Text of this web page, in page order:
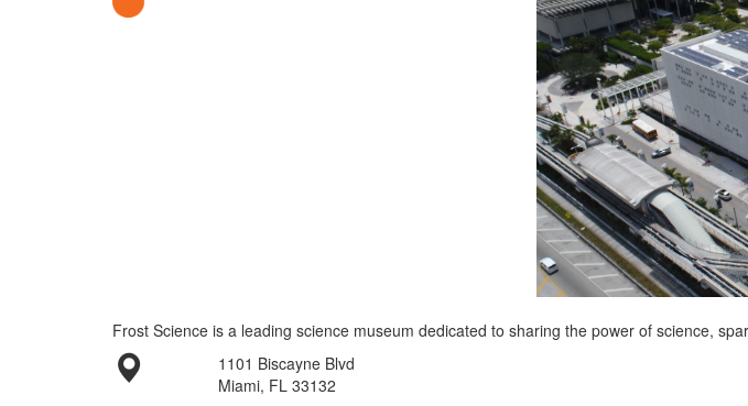
Frost Science is a leading science museum dedicated to sharing the power of science,
1101 Biscayne Blvd
Miami, FL 33132